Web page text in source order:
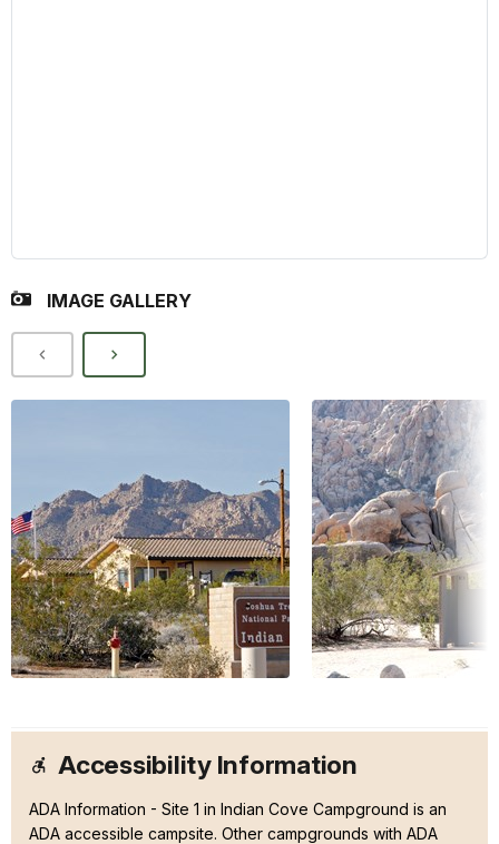
IMAGE GALLERY
Accessibility Information
ADA Information - Site 1 in Indian Cove Campground is an
ADA accessible campsite. Other campgrounds with ADA